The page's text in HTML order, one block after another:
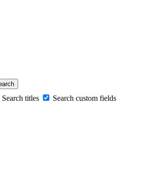
Search titles
Search custom fields